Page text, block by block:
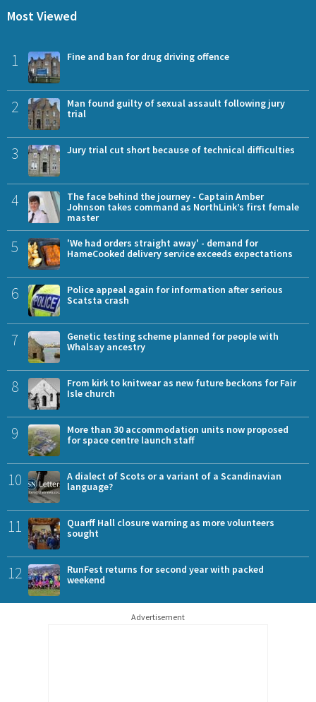
Most Viewed
1 Fine and ban for drug driving offence
2
Man found guilty of sexual assault following jury
trial
3 Jury trial cut short because of technical difficulties
4
The face behind the journey - Captain Amber
Johnson takes command as NorthLink’s first female
master
5
'We had orders straight away' - demand for
HameCooked delivery service exceeds expectations
6
Police appeal again for information after serious
Scatsta crash
7
Genetic testing scheme planned for people with
Whalsay ancestry
8
From kirk to knitwear as new future beckons for Fair
Isle church
9
More than 30 accommodation units now proposed
for space centre launch staff
10
A dialect of Scots or a variant of a Scandinavian
language?
11
Quarff Hall closure warning as more volunteers
sought
12
RunFest returns for second year with packed
weekend
Advertisement